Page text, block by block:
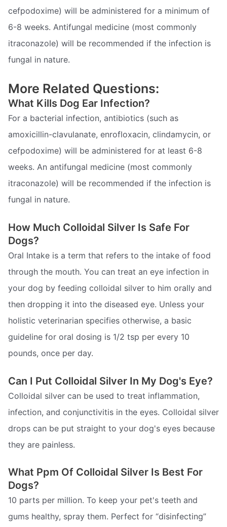
cefpodoxime) will be administered for a minimum of
6-8 weeks. Antifungal medicine (most commonly
itraconazole) will be recommended if the infection is
fungal in nature.
More Related Questions:
What Kills Dog Ear Infection?
For a bacterial infection, antibiotics (such as
amoxicillin-clavulanate, enrofloxacin, clindamycin, or
cefpodoxime) will be administered for at least 6-8
weeks. An antifungal medicine (most commonly
itraconazole) will be recommended if the infection is
fungal in nature.
How Much Colloidal Silver Is Safe For
Dogs?
Oral Intake is a term that refers to the intake of food
through the mouth. You can treat an eye infection in
your dog by feeding colloidal silver to him orally and
then dropping it into the diseased eye. Unless your
holistic veterinarian specifies otherwise, a basic
guideline for oral dosing is 1/2 tsp per every 10
pounds, once per day.
Can I Put Colloidal Silver In My Dog's Eye?
Colloidal silver can be used to treat inflammation,
infection, and conjunctivitis in the eyes. Colloidal silver
drops can be put straight to your dog's eyes because
they are painless.
What Ppm Of Colloidal Silver Is Best For
Dogs?
10 parts per million. To keep your pet's teeth and
gums healthy, spray them. Perfect for “disinfecting”